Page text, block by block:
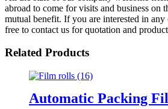
abroad to come for visits and business on
mutual benefit. If you are interested in any
free to contact us for quotation and
Related Products
Automatic Packing